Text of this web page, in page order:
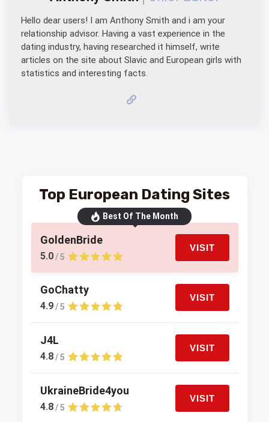
Hello dear users! I am Anthony Smith and i am your
relationship advisor. Having a vast experience in the
dating industry, having researched it himself, write
articles on the site about Slavic and European girls with
statistics and interesting facts.
Top European Dating Sites
Best Of The Month
GoldenBride
5.0 / 5
VISIT
GoChatty
4.9 / 5
VISIT
J4L
4.8 / 5
VISIT
UkraineBride4you
4.8 / 5
VISIT